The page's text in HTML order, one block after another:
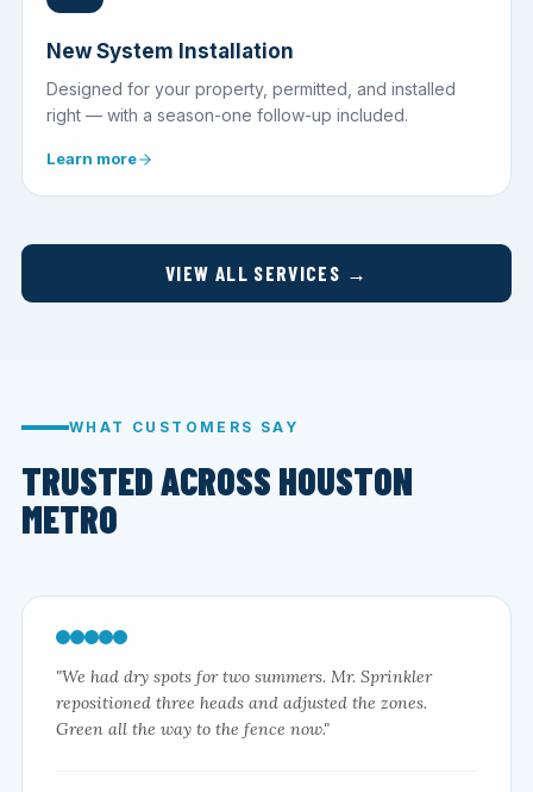
New System Installation
Designed for your property, permitted, and installed
right — with a season-one follow-up included.
Learn more
VIEW ALL SERVICES →
WHAT CUSTOMERS SAY
TRUSTED ACROSS HOUSTON
METRO
"We had dry spots for two summers. Mr. Sprinkler
repositioned three heads and adjusted the zones.
Green all the way to the fence now."